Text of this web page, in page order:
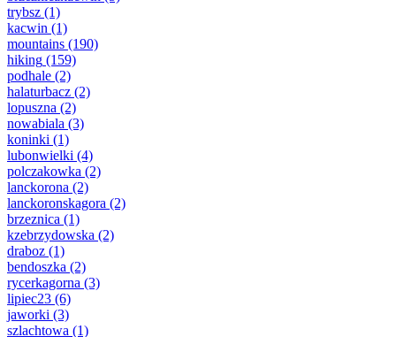
trybsz (1)
kacwin (1)
mountains (190)
hiking (159)
podhale (2)
halaturbacz (2)
lopuszna (2)
nowabiala (3)
koninki (1)
lubonwielki (4)
polczakowka (2)
lanckorona (2)
lanckoronskagora (2)
brzeznica (1)
kzebrzydowska (2)
draboz (1)
bendoszka (2)
rycerkagorna (3)
lipiec23 (6)
jaworki (3)
szlachtowa (1)